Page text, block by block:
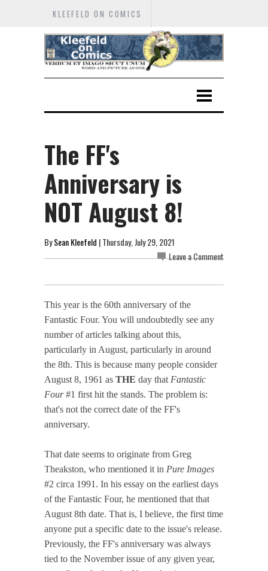
KLEEFELD ON COMICS
The FF's
Anniversary is
NOT August 8!
BySean Kleefeld | Thursday, July 29, 2021
Leave a Comment
This year is the 60th anniversary of the
Fantastic Four. You will undoubtedly see any
number of articles talking about this,
particularly in August, particularly in around
the 8th. This is because many people consider
August 8, 1961 as THE day that Fantastic
Four#1 first hit the stands. The problem is:
that's not the correct date of the FF's
anniversary.
That date seems to originate from Greg
Theakston, who mentioned it in Pure Images
#2 circa 1991. In his essay on the earliest days
of the Fantastic Four, he mentioned that that
August 8th date. That is, I believe, the first time
anyone put a specific date to the issue's release.
Previously, the FF's anniversary was always
tied to the November issue of any given year,